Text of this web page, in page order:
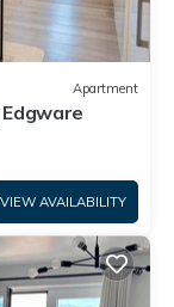
Apartment
VIEW AVAILABILITY